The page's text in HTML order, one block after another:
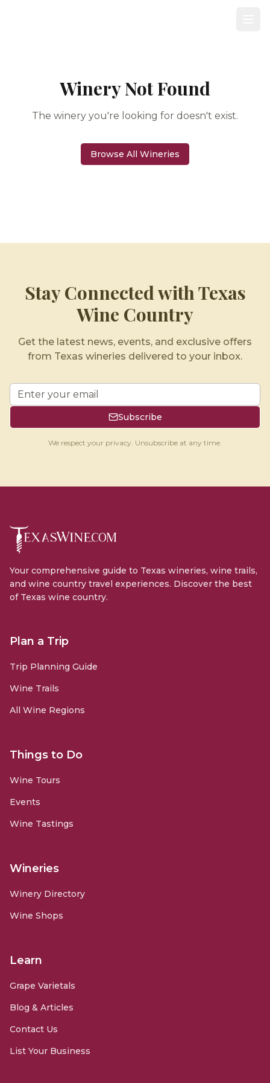
Winery Not Found
The winery you're looking for doesn't exist.
Browse All Wineries
Stay Connected with Texas
Wine Country
Get the latest news, events, and exclusive offers
from Texas wineries delivered to your inbox.
Subscribe
We respect your privacy. Unsubscribe at any time.
Your comprehensive guide to Texas wineries, wine trails,
and wine country travel experiences. Discover the best
of Texas wine country.
Plan a Trip
Trip Planning Guide
Wine Trails
All Wine Regions
Things to Do
Wine Tours
Events
Wine Tastings
Wineries
Winery Directory
Wine Shops
Learn
Grape Varietals
Blog & Articles
Contact Us
List Your Business